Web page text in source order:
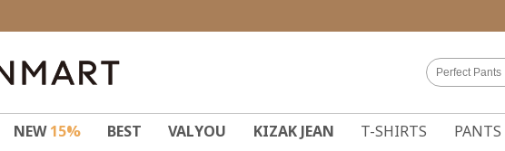
NEW15% BEST VALYOU KIZAK JEAN T-SHIRTS PANTS